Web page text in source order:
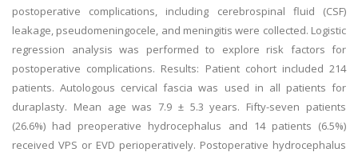
postoperative complications, including cerebrospinal fluid (CSF)
leakage, pseudomeningocele, and meningitis were collected. Logistic
regression analysis was performed to explore risk factors for
postoperative complications. Results: Patient cohort included 214
patients. Autologous cervical fascia was used in all patients for
duraplasty. Mean age was 7.9 ± 5.3 years. Fifty-seven patients
(26.6%) had preoperative hydrocephalus and 14 patients (6.5%)
received VPS or EVD perioperatively. Postoperative hydrocephalus